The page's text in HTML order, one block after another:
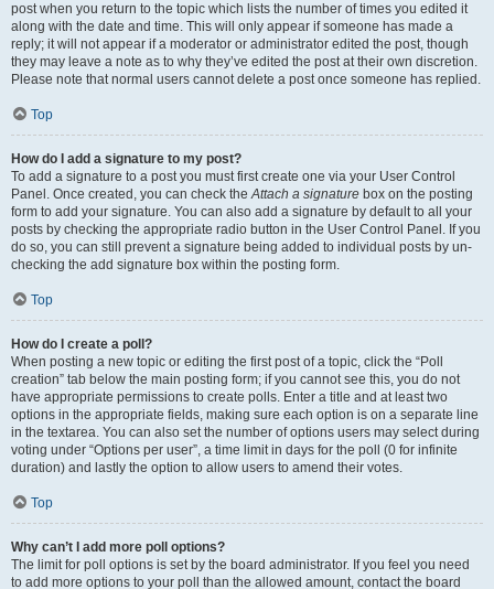
post when you return to the topic which lists the number of times you edited it
along with the date and time. This will only appear if someone has made a
reply; it will not appear if a moderator or administrator edited the post, though
they may leave a note as to why they’ve edited the post at their own discretion.
Please note that normal users cannot delete a post once someone has replied.
Top
How do I add a signature to my post?
To add a signature to a post you must first create one via your User Control
Panel. Once created, you can check theAttach a signature box on the posting
form to add your signature. You can also add a signature by default to all your
posts by checking the appropriate radio button in the User Control Panel. If you
do so, you can still prevent a signature being added to individual posts by un-
checking the add signature box within the posting form.
Top
How do I create a poll?
When posting a new topic or editing the first post of a topic, click the “Poll
creation” tab below the main posting form; if you cannot see this, you do not
have appropriate permissions to create polls. Enter a title and at least two
options in the appropriate fields, making sure each option is on a separate line
in the textarea. You can also set the number of options users may select during
voting under “Options per user”, a time limit in days for the poll (0 for infinite
duration) and lastly the option to allow users to amend their votes.
Top
Why can’t I add more poll options?
The limit for poll options is set by the board administrator. If you feel you need
to add more options to your poll than the allowed amount, contact the board